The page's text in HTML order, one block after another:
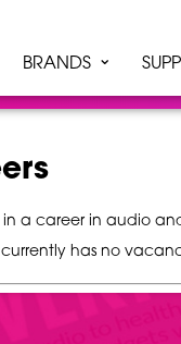
BRANDS
in a career in audio
has no